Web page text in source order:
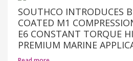
SOUTHCO INTRODUCES
COATED M1
E6 CONSTANT TORQUE
PREMIUM MARINE